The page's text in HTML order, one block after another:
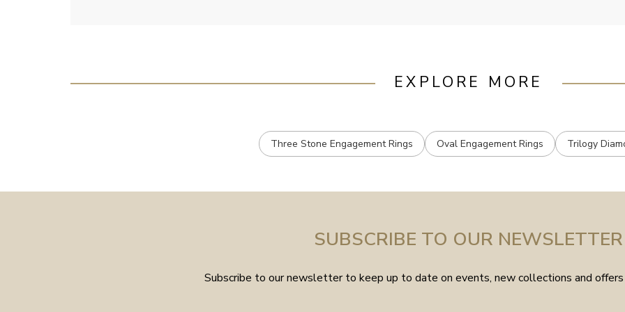
EXPLORE MORE
Three Stone Engagement Rings Oval Engagement Rings Trilogy
SUBSCRIBE TO OUR NEWSLETTER
Subscribe to our newsletter to keep up to date on events, new collections and